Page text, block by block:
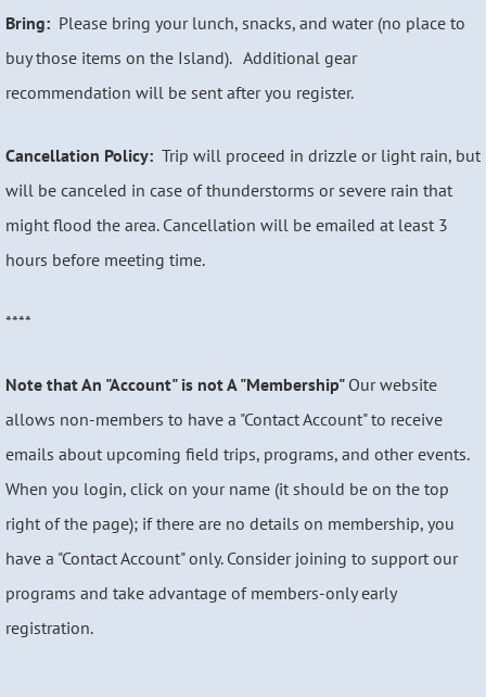
Bring: Please bring your lunch, snacks, and water (no place to
buy those items on the Island). Additional gear
recommendation will be sent after you register.
Cancellation Policy: Trip will proceed in drizzle or light rain, but
will be canceled in case of thunderstorms or severe rain that
might flood the area. Cancellation will be emailed at least 3
hours before meeting time.
****
Note that An "Account" is not A "Membership" Our website
allows non-members to have a "Contact Account" to receive
emails about upcoming field trips, programs, and other events.
When you login, click on your name (it should be on the top
right of the page); if there are no details on membership, you
have a "Contact Account" only. Consider joining to support our
programs and take advantage of members-only early
registration.